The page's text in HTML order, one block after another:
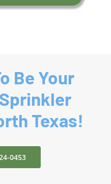
Be Your
Texas!
0453